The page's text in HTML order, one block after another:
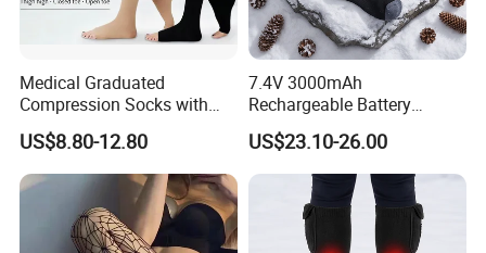
Medical Graduated
Compression Socks with
Silicone Grip
US$8.80-12.80
7.4V 3000mAh
Rechargeable Battery
Heated Ski Socks 3 Heat
Settings APP Control
US$23.10-26.00